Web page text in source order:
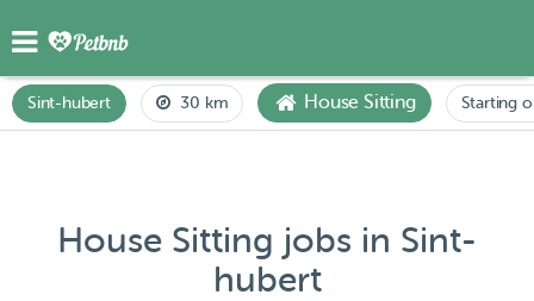
Sint-hubert 30 km House Sitting Starting
House Sitting jobs in Sint-
hubert